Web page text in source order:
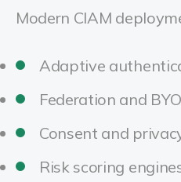
Modern CIAM
Adaptive
Federation and
Consent and
Risk scoring